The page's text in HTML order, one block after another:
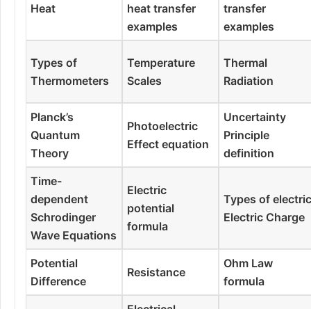
Heat
heat transfer
examples
transfer
examples
Types of
Thermometers
Temperature
Scales
Thermal
Radiation
Planck’s
Quantum
Theory
Photoelectric
Effect equation
Uncertainty
Principle
definition
Time-
dependent
Schrodinger
Wave Equations
Electric
potential
formula
Types of
Electric Charge
Potential
Difference
Resistance
Ohm Law
formula